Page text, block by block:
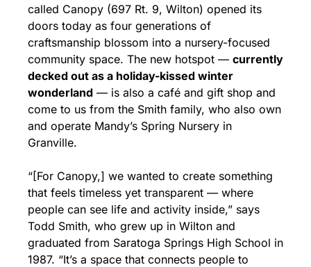
called Canopy (697 Rt. 9, Wilton) opened its
doors today as four generations of
craftsmanship blossom into a nursery-focused
community space. The new hotspot — currently
decked out as a holiday-kissed winter
wonderland — is also a café and gift shop and
come to us from the Smith family, who also own
and operate Mandy’s Spring Nursery in
Granville.
“[For Canopy,] we wanted to create something
that feels timeless yet transparent — where
people can see life and activity inside,” says
Todd Smith, who grew up in Wilton and
graduated from Saratoga Springs High School in
1987. “It’s a space that connects people to